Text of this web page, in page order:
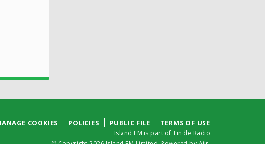
COOKIES POLICIES PUBLIC FILE TERMS OF USE
Island FM is part of Tindle Radio